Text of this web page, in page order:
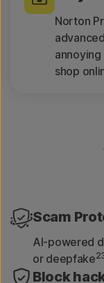
Norton
shop
Only
Get
See a
Scam
AI-powered
or deepfake
Block